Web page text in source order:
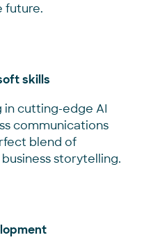
future.
skills
in cutting-edge AI
communications
blend of
storytelling.